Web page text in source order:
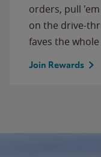
orders, pull
on the drive-
faves the
Join Rewards